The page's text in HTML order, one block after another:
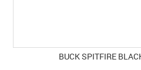
BUCK SPITFIRE